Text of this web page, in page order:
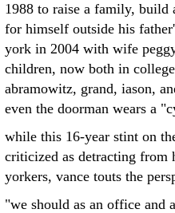
1988 to raise a family, build
for himself outside his
york in 2004 with wife
children, now both in
abramowitz, grand, iason,
even the doorman wears a
while this 16-year stint on
criticized as detracting from
yorkers, vance touts the
"we should as an office and